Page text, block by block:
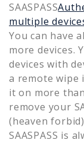
SAASPASS
multiple
You can have
more devices.
devices with
a remote wipe
it on more
remove your
(heaven
SAASPASS is